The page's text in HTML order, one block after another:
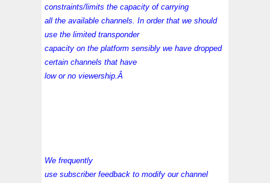
constraints/limits the capacity of carrying
all the available channels. In order that we should
use the limited transponder
capacity on the platform sensibly we have dropped
certain channels that have
low or no viewership.Â
We frequently
use subscriber feedback to modify our channel